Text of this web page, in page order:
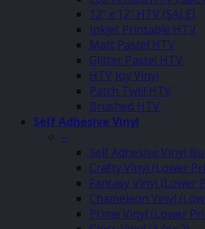
12″ x 12″ HTV (SALE)
Inkjet Printable HTV
Matt Pastel HTV
Glitter Pastel HTV
HTV Joy Vinyl
Patch Twill HTV
Brushed HTV
Self Adhesive Vinyl
–
Self Adhesive Vinyl
Crafty Vinyl (Lower
Fantasy Vinyl (Lower
Chameleon Vinyl
Prime Vinyl (Lower